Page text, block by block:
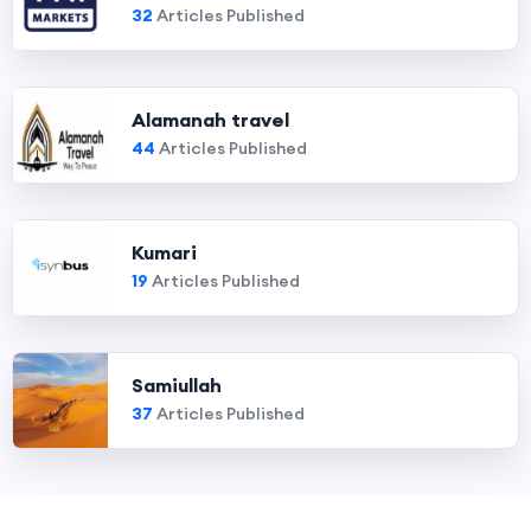
32 Articles Published
Alamanah travel
44 Articles Published
Kumari
19 Articles Published
Samiullah
37 Articles Published